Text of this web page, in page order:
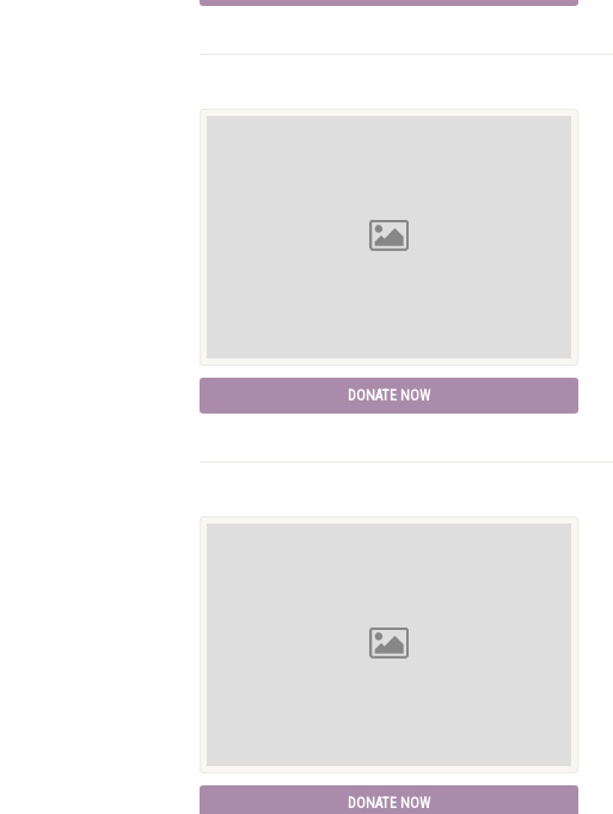
DONATE NOW
DONATE NOW